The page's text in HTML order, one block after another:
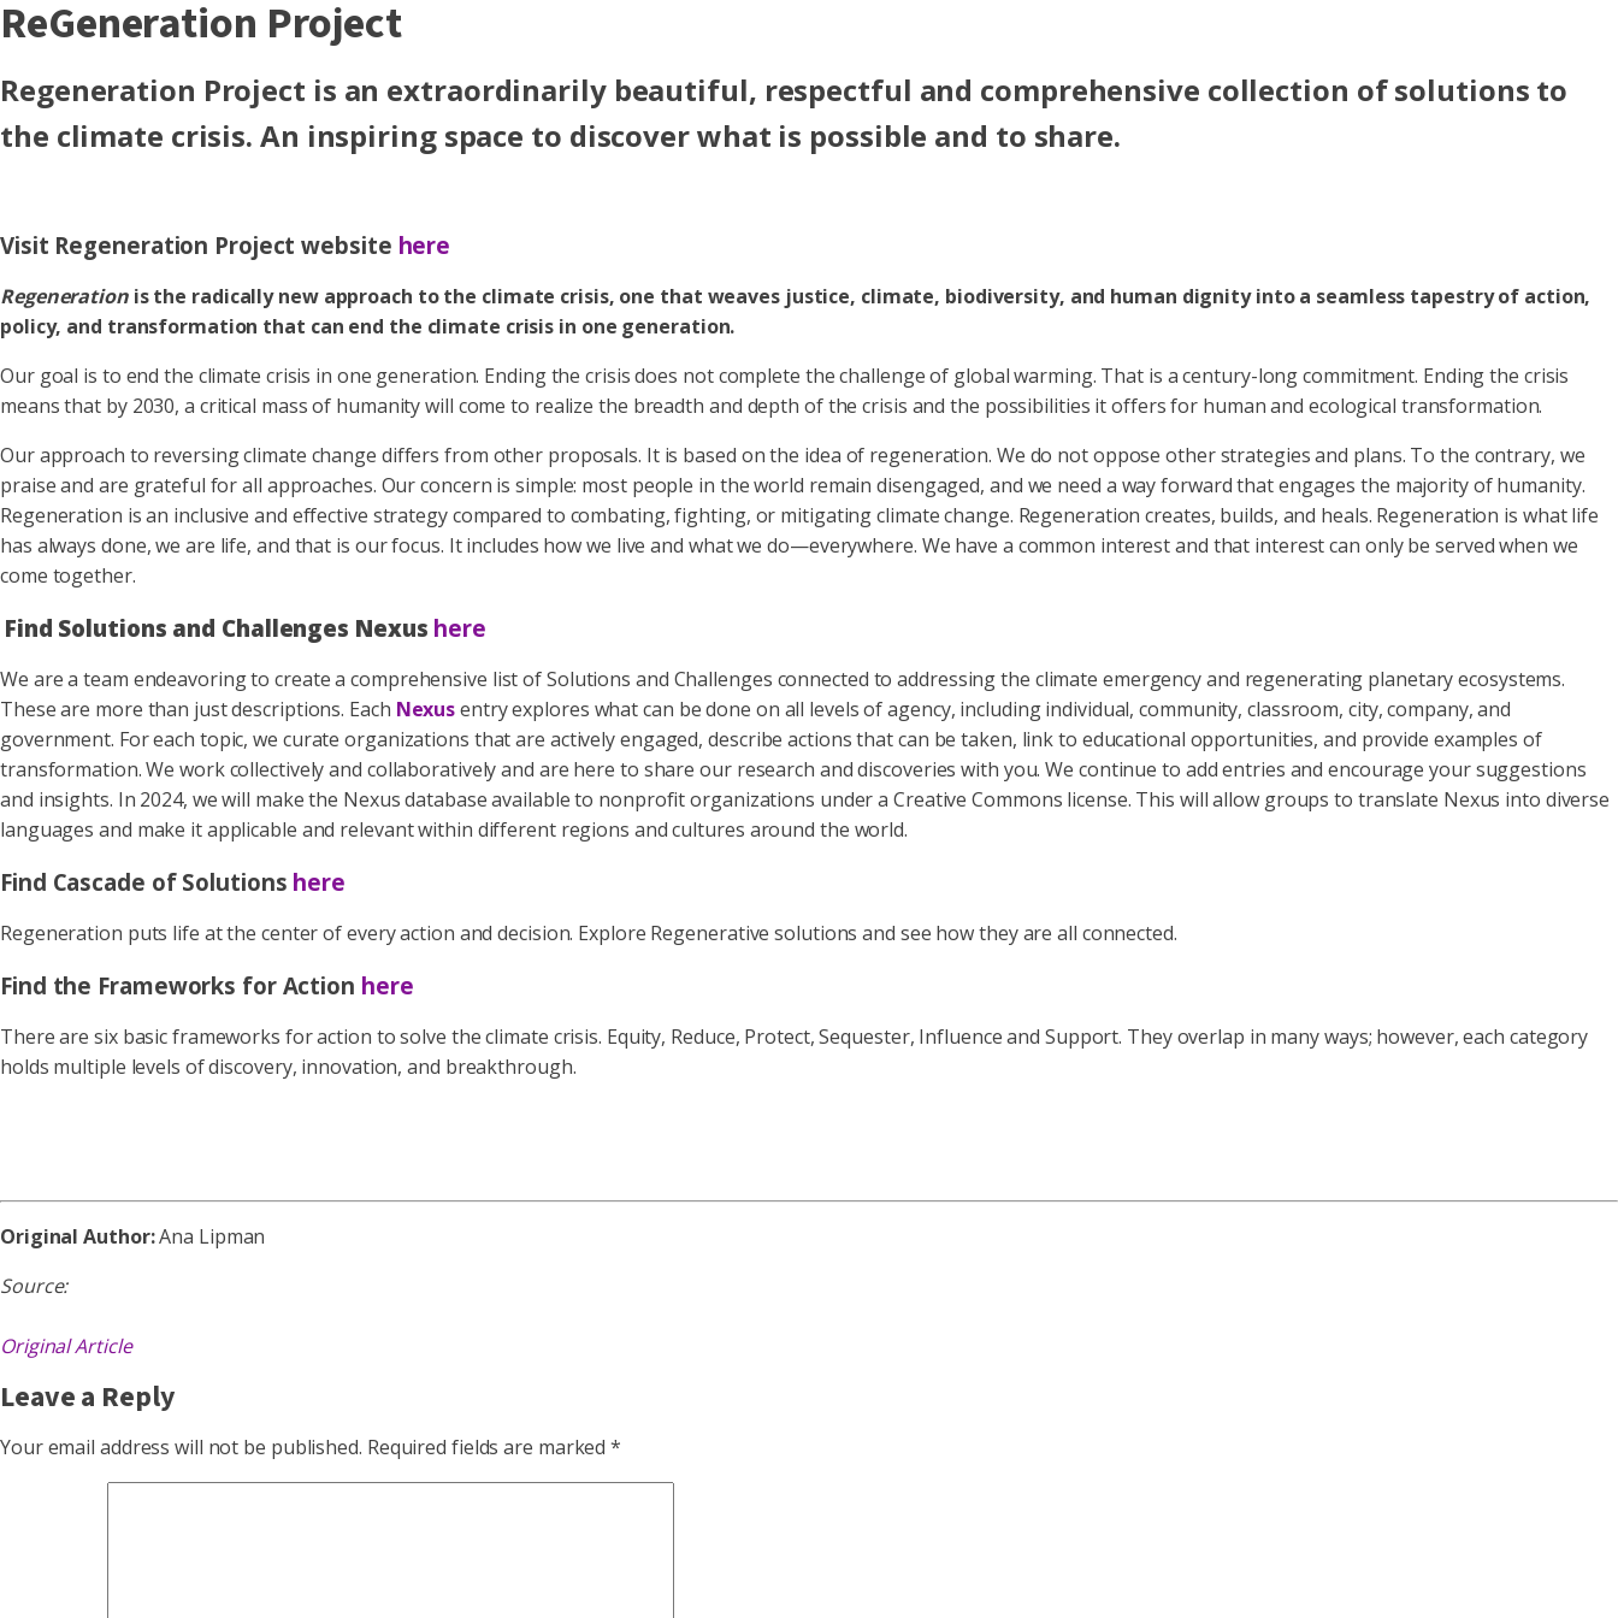
ReGeneration Project
Regeneration Project is an extraordinarily beautiful, respectful and comprehensive collection of solutions to
the climate crisis. An inspiring space to discover what is possible and to share.
Visit Regeneration Project website here
Regenerationis the radically new approach to the climate crisis, one that weaves justice, climate, biodiversity, and human dignity into a seamless tapestry of action,
policy, and transformation that can end the climate crisis in one generation.
Our goal is to end the climate crisis in one generation. Ending the crisis does not complete the challenge of global warming. That is a century-long commitment. Ending the crisis
means that by 2030, a critical mass of humanity will come to realize the breadth and depth of the crisis and the possibilities it offers for human and ecological transformation.
Our approach to reversing climate change differs from other proposals. It is based on the idea of regeneration. We do not oppose other strategies and plans. To the contrary, we
praise and are grateful for all approaches. Our concern is simple: most people in the world remain disengaged, and we need a way forward that engages the majority of humanity.
Regeneration is an inclusive and effective strategy compared to combating, fighting, or mitigating climate change. Regeneration creates, builds, and heals. Regeneration is what life
has always done, we are life, and that is our focus. It includes how we live and what we do—everywhere. We have a common interest and that interest can only be served when we
come together.
Find Solutions and Challenges Nexus here
We are a team endeavoring to create a comprehensive list of Solutions and Challenges connected to addressing the climate emergency and regenerating planetary ecosystems.
These are more than just descriptions. Each Nexusentry explores what can be done on all levels of agency, including individual, community, classroom, city, company, and
government. For each topic, we curate organizations that are actively engaged, describe actions that can be taken, link to educational opportunities, and provide examples of
transformation. We work collectively and collaboratively and are here to share our research and discoveries with you. We continue to add entries and encourage your suggestions
and insights. In 2024, we will make the Nexus database available to nonprofit organizations under a Creative Commons license. This will allow groups to translate Nexus into diverse
languages and make it applicable and relevant within different regions and cultures around the world.
Find Cascade of Solutions here
Regeneration puts life at the center of every action and decision. Explore Regenerative solutions and see how they are all connected.
Find the Frameworks for Action here
There are six basic frameworks for action to solve the climate crisis. Equity, Reduce, Protect, Sequester, Influence and Support. They overlap in many ways; however, each category
holds multiple levels of discovery, innovation, and breakthrough.
Original Author:Ana Lipman
Source:
Original Article
Leave a Reply
Your email address will not be published. Required fields are marked*